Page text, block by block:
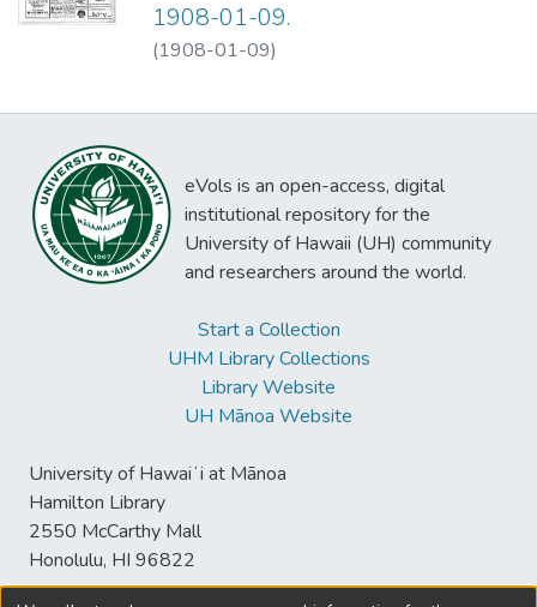
1908-01-09.
(1908-01-09)
eVols is an open-access, digital
institutional repository for the
University of Hawaii (UH) community
and researchers around the world.
Start a Collection
UHM Library Collections
Library Website
UH Mānoa Website
University of Hawaiʻi at Mānoa
Hamilton Library
2550 McCarthy Mall
Honolulu, HI 96822